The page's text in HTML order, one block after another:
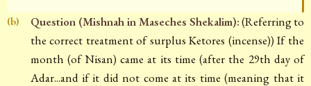
(b) Question (Mishnah in Maseches Shekalim):(Referring to
the correct treatment of surplus Ketores (incense)) If the
month (of Nisan) came at its time (after the 29th day of
Adar...and if it did not come at its time (meaning that it